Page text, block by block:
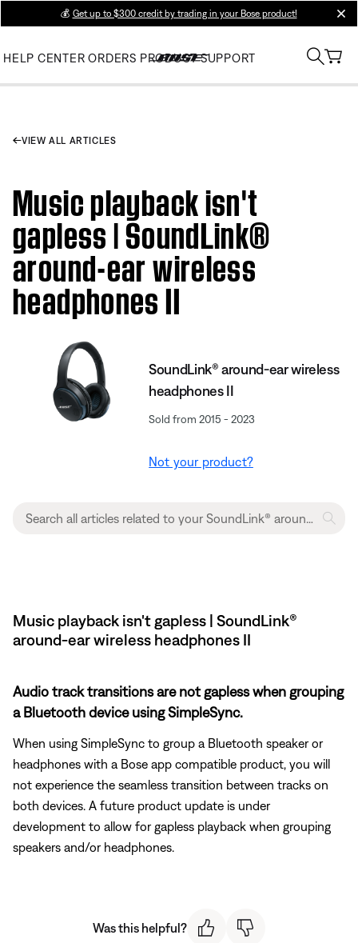
💰 Get up to $300 credit by trading in your Bose product!
HELP CENTER ORDERS PRODUCT SUPPORT
VIEW ALL ARTICLES
Music playback isn't
gapless | SoundLink®
around-ear wireless
headphones II
SoundLink® around-ear wireless
headphones II
Sold from 2015 - 2023
Not your product?
Music playback isn't gapless | SoundLink®
around-ear wireless headphones II
Audio track transitions are not gapless when grouping
a Bluetooth device using SimpleSync.
When using SimpleSync to group a Bluetooth speaker or
headphones with a Bose app compatible product, you will
not experience the seamless transition between tracks on
both devices. A future product update is under
development to allow for gapless playback when grouping
speakers and/or headphones.
Was this helpful?